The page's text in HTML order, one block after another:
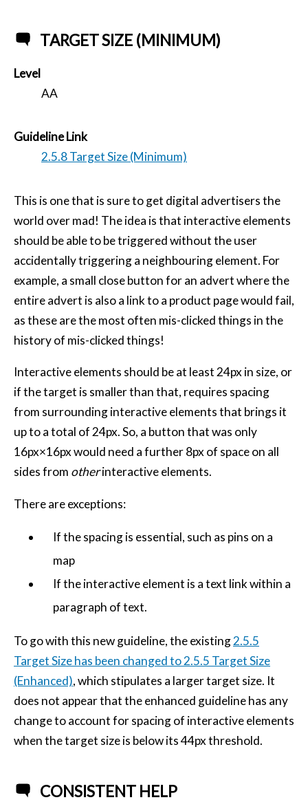
TARGET SIZE (MINIMUM)
Level
AA
Guideline Link
2.5.8 Target Size (Minimum)
This is one that is sure to get digital advertisers the
world over mad! The idea is that interactive elements
should be able to be triggered without the user
accidentally triggering a neighbouring element. For
example, a small close button for an advert where the
entire advert is also a link to a product page would fail,
as these are the most often mis-clicked things in the
history of mis-clicked things!
Interactive elements should be at least 24px in size, or
if the target is smaller than that, requires spacing
from surrounding interactive elements that brings it
up to a total of 24px. So, a button that was only
16px×16px would need a further 8px of space on all
sides from otherinteractive elements.
There are exceptions:
If the spacing is essential, such as pins on a
map
If the interactive element is a text link within a
paragraph of text.
To go with this new guideline, the existing2.5.5
Target Size has been changed to 2.5.5 Target Size
(Enhanced), which stipulates a larger target size. It
does not appear that the enhanced guideline has any
change to account for spacing of interactive elements
when the target size is below its 44px threshold.
CONSISTENT HELP